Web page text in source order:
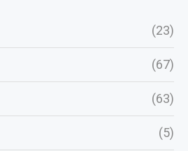
(23)
(67)
(63)
(5)